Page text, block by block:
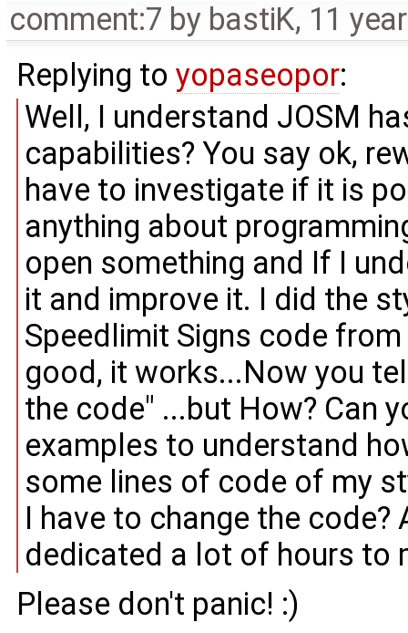
comment:7 by bastiK, 11
Replying toyopaseopor:
Well, I understand JOSM
capabilities? You say ok,
have to investigate if it is
anything about
open something and If I
it and improve it. I did the
Speedlimit Signs code
good, it works...Now you
the code" ...but How? Can
examples to understand
some lines of code of my
I have to change the code?
dedicated a lot of hours to
Please don't panic! :)